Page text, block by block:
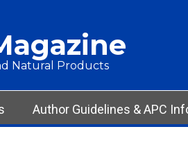
Natural Products
Author Guidelines & APC